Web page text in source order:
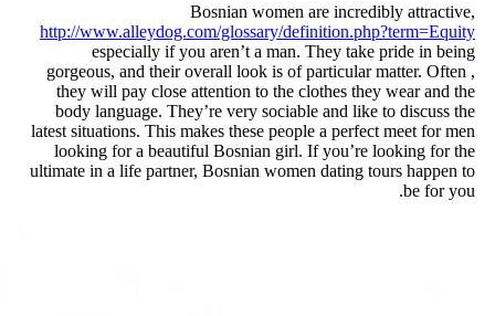
Bosnian
http://www.alleydog.com/
especially if you aren’t
gorgeous, and their overall
they will pay close attention
body language. They’re
latest situations. This makes
looking for a beautiful
ultimate in a life partner,